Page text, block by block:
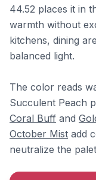
44.52 places it in
warmth without
kitchens, dining
balanced light.
The color reads
Succulent Peach
Coral Buff and
October Mist add
neutralize the